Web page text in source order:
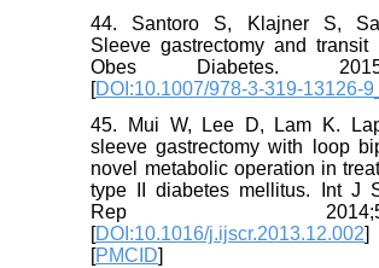
44. Santoro S, Klajner S,
Sleeve gastrectomy and transit
Obes Diabetes.
[DOI:10.1007/978-3-319-13126-
45. Mui W, Lee D, Lam K.
sleeve gastrectomy with loop
novel metabolic operation in
type II diabetes mellitus. Int J
Rep
[DOI:10.1016/j.ijscr.2013.12.002
[PMCID]